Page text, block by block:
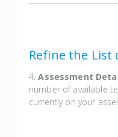
Refine the List
4.Assessment
number of available
currently on your